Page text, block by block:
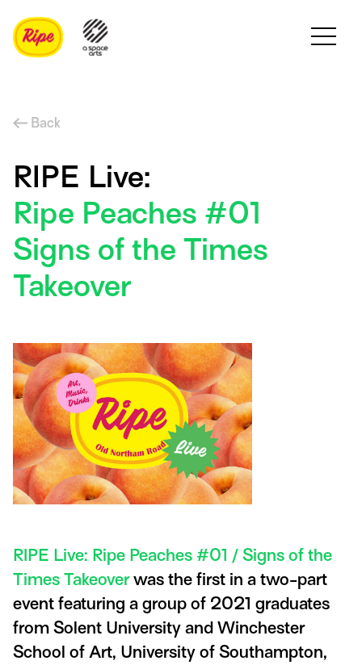
Back
RIPE Live:
Ripe Peaches #01
Signs of the Times
Takeover
RIPE Live: Ripe Peaches #01 / Signs of the
Times Takeoverwas the first in a two-part
event featuring a group of 2021 graduates
from Solent University and Winchester
School of Art, University of Southampton,